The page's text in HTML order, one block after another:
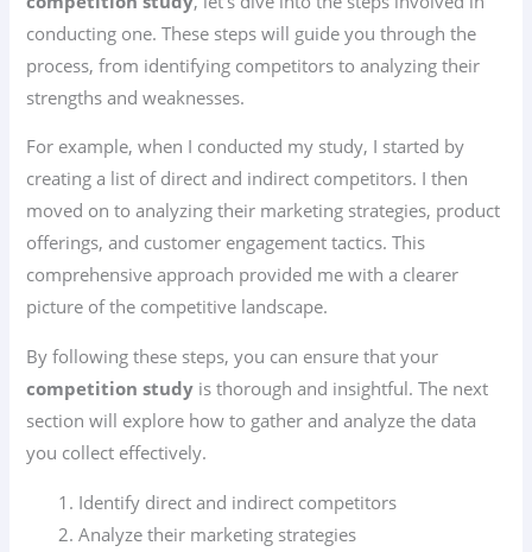
conducting one. These steps will guide you through the
process, from identifying competitors to analyzing their
strengths and weaknesses.
For example, when I conducted my study, I started by
creating a list of direct and indirect competitors. I then
moved on to analyzing their marketing strategies, product
offerings, and customer engagement tactics. This
comprehensive approach provided me with a clearer
picture of the competitive landscape.
By following these steps, you can ensure that your
competition study is thorough and insightful. The next
section will explore how to gather and analyze the data
you collect effectively.
Identify direct and indirect competitors
Analyze their marketing strategies